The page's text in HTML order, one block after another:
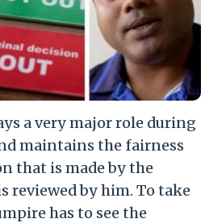
a very major role during
maintains the fairness
that is made by the
reviewed by him. To take
has to see the